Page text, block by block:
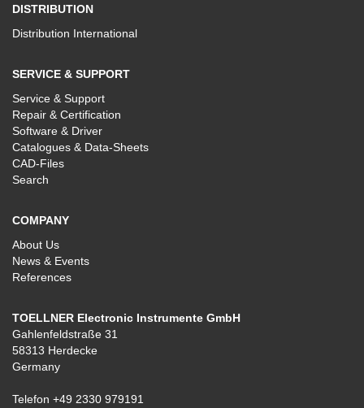
DISTRIBUTION
Distribution International
SERVICE & SUPPORT
Service & Support
Repair & Certification
Software & Driver
Catalogues & Data-Sheets
CAD-Files
Search
COMPANY
About Us
News & Events
References
TOELLNER Electronic Instrumente GmbH
Gahlenfeldstraße 31
58313 Herdecke
Germany
Telefon +49 2330 979191